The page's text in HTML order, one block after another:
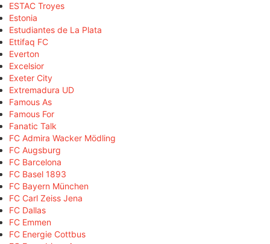
ESTAC Troyes
Estonia
Estudiantes de La Plata
Ettifaq FC
Everton
Excelsior
Exeter City
Extremadura UD
Famous As
Famous For
Fanatic Talk
FC Admira Wacker Mödling
FC Augsburg
FC Barcelona
FC Basel 1893
FC Bayern München
FC Carl Zeiss Jena
FC Dallas
FC Emmen
FC Energie Cottbus